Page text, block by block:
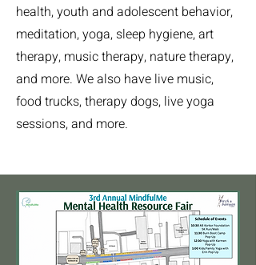
health, youth and adolescent behavior,
meditation, yoga, sleep hygiene, art
therapy, music therapy, nature therapy,
and more. We also have live music,
food trucks, therapy dogs, live yoga
sessions, and more.